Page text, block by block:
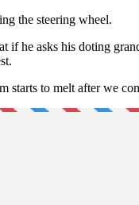
the steering wheel.
he asks his doting
to melt after we